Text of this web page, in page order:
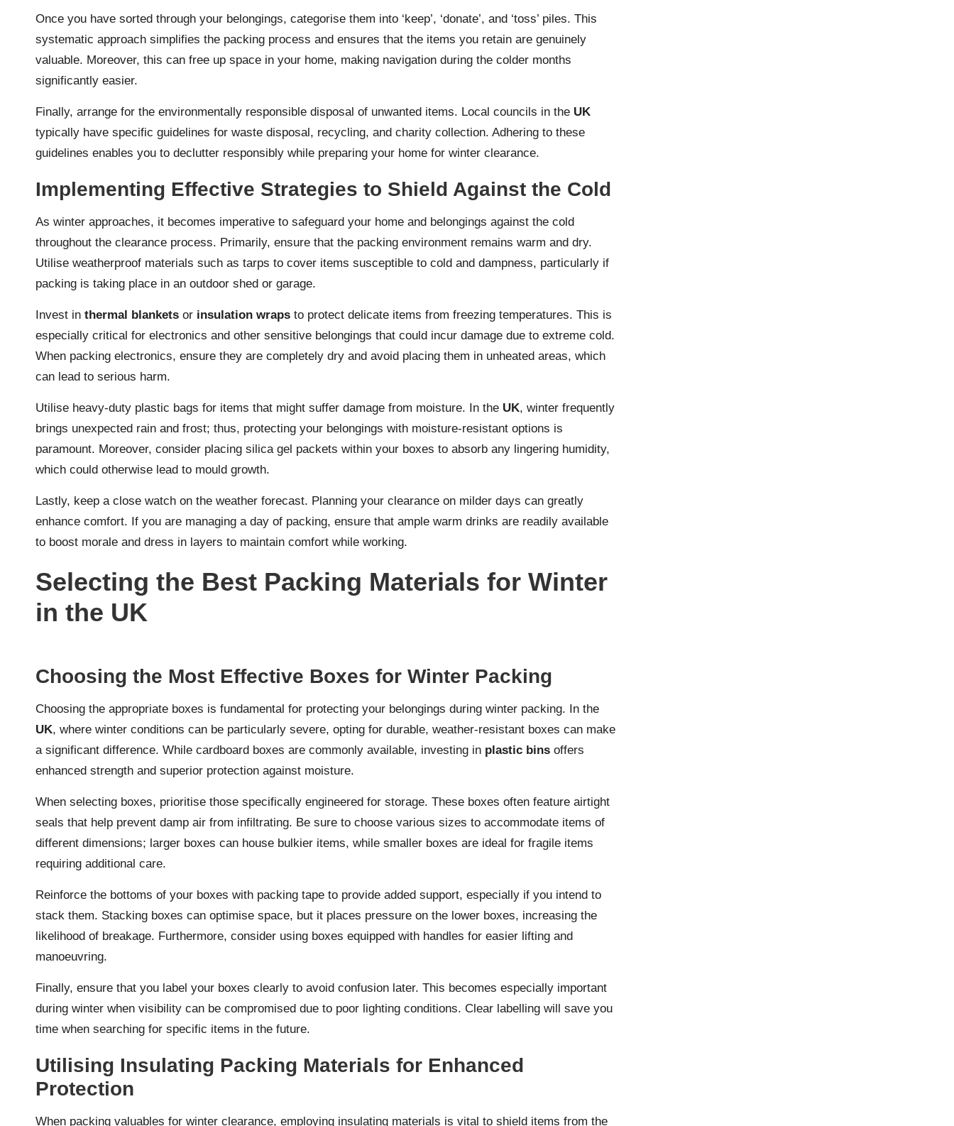
Once you have sorted through your belongings, categorise them into ‘keep’, ‘donate’, and ‘toss’ piles. This
systematic approach simplifies the packing process and ensures that the items you retain are genuinely
valuable. Moreover, this can free up space in your home, making navigation during the colder months
significantly easier.
Finally, arrange for the environmentally responsible disposal of unwanted items. Local councils in the UK
typically have specific guidelines for waste disposal, recycling, and charity collection. Adhering to these
guidelines enables you to declutter responsibly while preparing your home for winter clearance.
Implementing Effective Strategies to Shield Against the Cold
As winter approaches, it becomes imperative to safeguard your home and belongings against the cold
throughout the clearance process. Primarily, ensure that the packing environment remains warm and dry.
Utilise weatherproof materials such as tarps to cover items susceptible to cold and dampness, particularly if
packing is taking place in an outdoor shed or garage.
Invest in thermal blankets or insulation wraps to protect delicate items from freezing temperatures. This is
especially critical for electronics and other sensitive belongings that could incur damage due to extreme cold.
When packing electronics, ensure they are completely dry and avoid placing them in unheated areas, which
can lead to serious harm.
Utilise heavy-duty plastic bags for items that might suffer damage from moisture. In the UK, winter frequently
brings unexpected rain and frost; thus, protecting your belongings with moisture-resistant options is
paramount. Moreover, consider placing silica gel packets within your boxes to absorb any lingering humidity,
which could otherwise lead to mould growth.
Lastly, keep a close watch on the weather forecast. Planning your clearance on milder days can greatly
enhance comfort. If you are managing a day of packing, ensure that ample warm drinks are readily available
to boost morale and dress in layers to maintain comfort while working.
Selecting the Best Packing Materials for Winter
in the UK
Choosing the Most Effective Boxes for Winter Packing
Choosing the appropriate boxes is fundamental for protecting your belongings during winter packing. In the
UK, where winter conditions can be particularly severe, opting for durable, weather-resistant boxes can make
a significant difference. While cardboard boxes are commonly available, investing in plastic bins offers
enhanced strength and superior protection against moisture.
When selecting boxes, prioritise those specifically engineered for storage. These boxes often feature airtight
seals that help prevent damp air from infiltrating. Be sure to choose various sizes to accommodate items of
different dimensions; larger boxes can house bulkier items, while smaller boxes are ideal for fragile items
requiring additional care.
Reinforce the bottoms of your boxes with packing tape to provide added support, especially if you intend to
stack them. Stacking boxes can optimise space, but it places pressure on the lower boxes, increasing the
likelihood of breakage. Furthermore, consider using boxes equipped with handles for easier lifting and
manoeuvring.
Finally, ensure that you label your boxes clearly to avoid confusion later. This becomes especially important
during winter when visibility can be compromised due to poor lighting conditions. Clear labelling will save you
time when searching for specific items in the future.
Utilising Insulating Packing Materials for Enhanced
Protection
When packing valuables for winter clearance, employing insulating materials is vital to shield items from the